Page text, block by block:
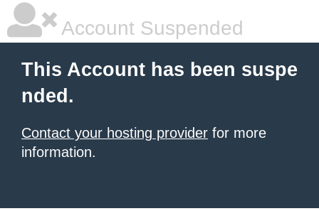
Account Suspended
This Account has been suspe
nded.
Contact your hosting provider for more
information.